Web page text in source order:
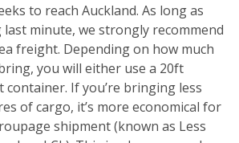
to reach Auckland. As long as
last minute, we strongly recommend
freight. Depending on how much
you will either use a 20ft
If you’re bringing less
of cargo, it’s more economical for
shipment (known as Less